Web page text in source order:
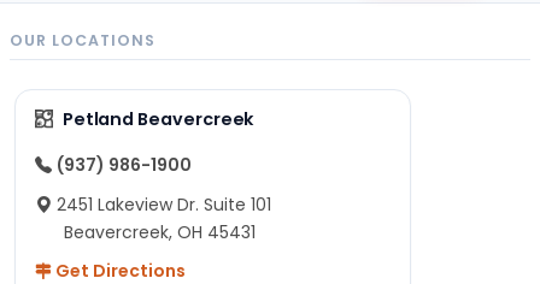
OUR LOCATIONS
Petland Beavercreek
(937) 986-1900
2451 Lakeview Dr. Suite 101
Beavercreek, OH 45431
Get Directions